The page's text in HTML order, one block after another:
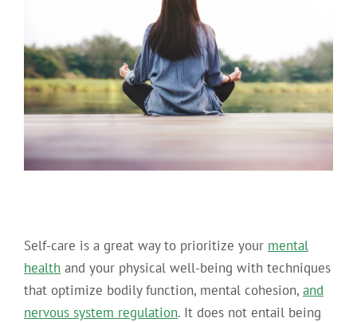
Self-care is a great way to prioritize your mental
healthand your physical well-being with techniques
that optimize bodily function, mental cohesion, and
nervous system regulation. It does not entail being